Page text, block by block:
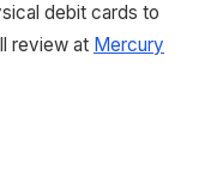
debit cards to
review at Mercury